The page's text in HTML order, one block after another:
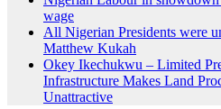
wage
All Nigerian Presidents were
Matthew Kukah
Okey Ikechukwu – Limited
Infrastructure Makes Land
Unattractive